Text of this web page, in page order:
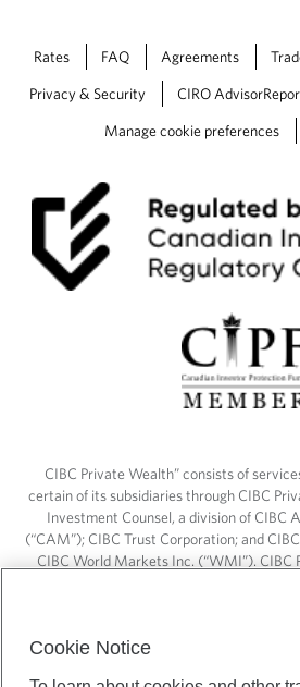
Rates FAQ Agreements
Privacy & Security CIRO
Manage cookie preferences
CIBC Private Wealth” consists of
certain of its subsidiaries through CIBC
Investment Counsel, a division of CIBC
(“CAM”); CIBC Trust Corporation; and
CIBC World Markets Inc. (“WMI”). CIBC
products. CIBC Private Wealth services
Gundy Financial Services Inc. In Quebec,
Cookie Notice